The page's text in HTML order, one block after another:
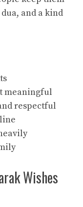
and a kind
meaningful
respectful
Wishes